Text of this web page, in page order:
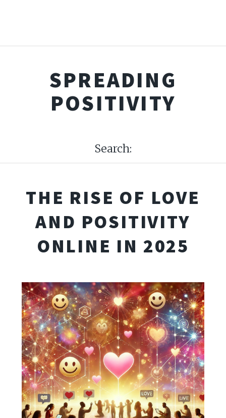
SPREADING
POSITIVITY
Search:
THE RISE OF LOVE
AND POSITIVITY
ONLINE IN 2025